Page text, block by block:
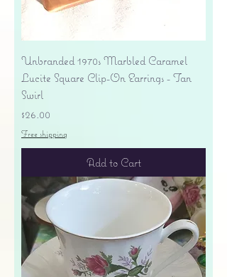
Unbranded 1970s Marbled Caramel
Lucite Square Clip-On Earrings - Tan
Swirl
Price
$26.00
Free shipping
Add to Cart